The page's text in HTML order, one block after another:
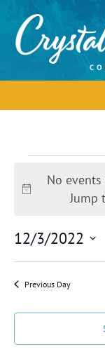
December
Notice
No
Jump
12/3/2022
Previous Day